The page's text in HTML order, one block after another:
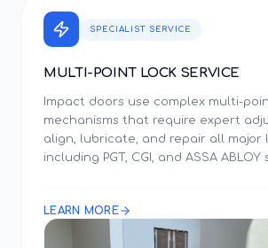
SPECIALIST SERVICE
MULTI-POINT LOCK SERVICE
Impact doors use complex multi-
mechanisms that require expert
align, lubricate, and repair all major
including PGT, CGI, and ASSA ABLOY
LEARN MORE